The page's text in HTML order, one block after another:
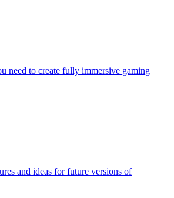
need to create fully immersive gaming
and ideas for future versions of